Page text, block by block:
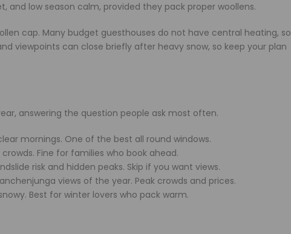
and low season calm, provided they pack proper woollens.
cap. Many budget guesthouses do not have central heating, so
viewpoints can close briefly after heavy snow, so keep your plan
answering the question people ask most often.
mornings. One of the best all round windows.
Fine for families who book ahead.
risk and hidden peaks. Skip if you want views.
views of the year. Peak crowds and prices.
Best for winter lovers who pack warm.